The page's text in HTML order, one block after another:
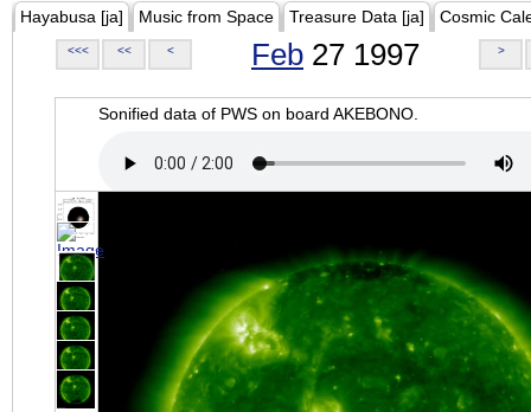
Hayabusa [ja] Music from Space Treasure Data [ja] Cosmic
<<< << < Feb 27 1997 >
Sonified data of PWS on board AKEBONO.